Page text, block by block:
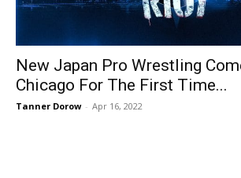
New Japan Pro Wrestling
Chicago For The First Time...
Tanner Dorow - Apr 16, 2022